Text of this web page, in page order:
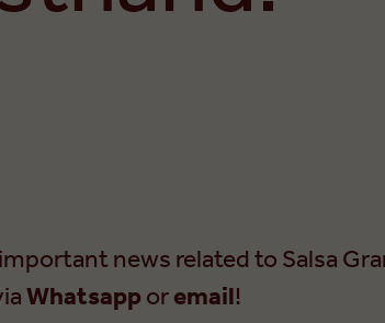
news related to Salsa
Whatsapporemail!